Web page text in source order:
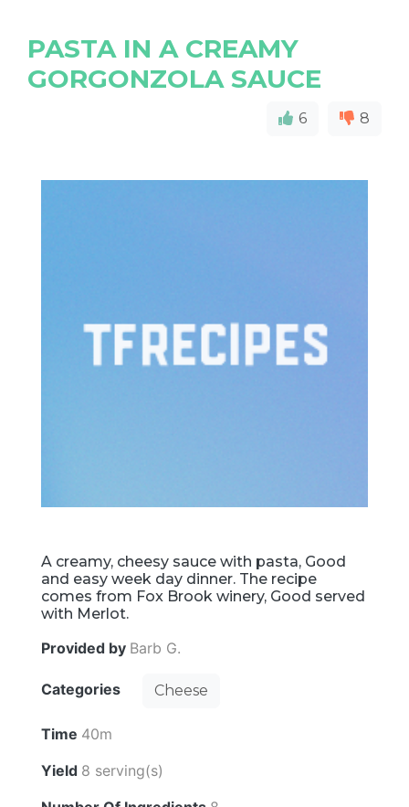
PASTA IN A CREAMY
GORGONZOLA SAUCE
6 8
A creamy, cheesy sauce with pasta, Good
and easy week day dinner. The recipe
comes from Fox Brook winery, Good served
with Merlot.
Provided by Barb G.
Categories Cheese
Time 40m
Yield 8 serving(s)